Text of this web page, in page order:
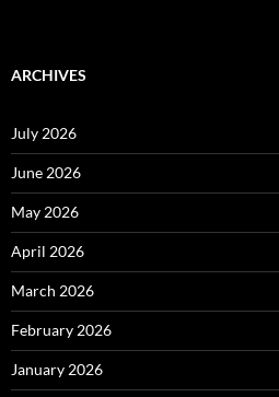
ARCHIVES
July 2026
June 2026
May 2026
April 2026
March 2026
February 2026
January 2026